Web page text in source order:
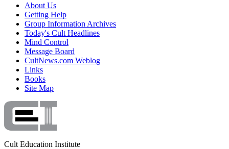
About Us
Getting Help
Group Information Archives
Today's Cult Headlines
Mind Control
Message Board
CultNews.com Weblog
Links
Books
Site Map
Cult Education Institute